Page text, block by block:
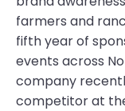
farmers and
fifth year of
events across
company
competitor at